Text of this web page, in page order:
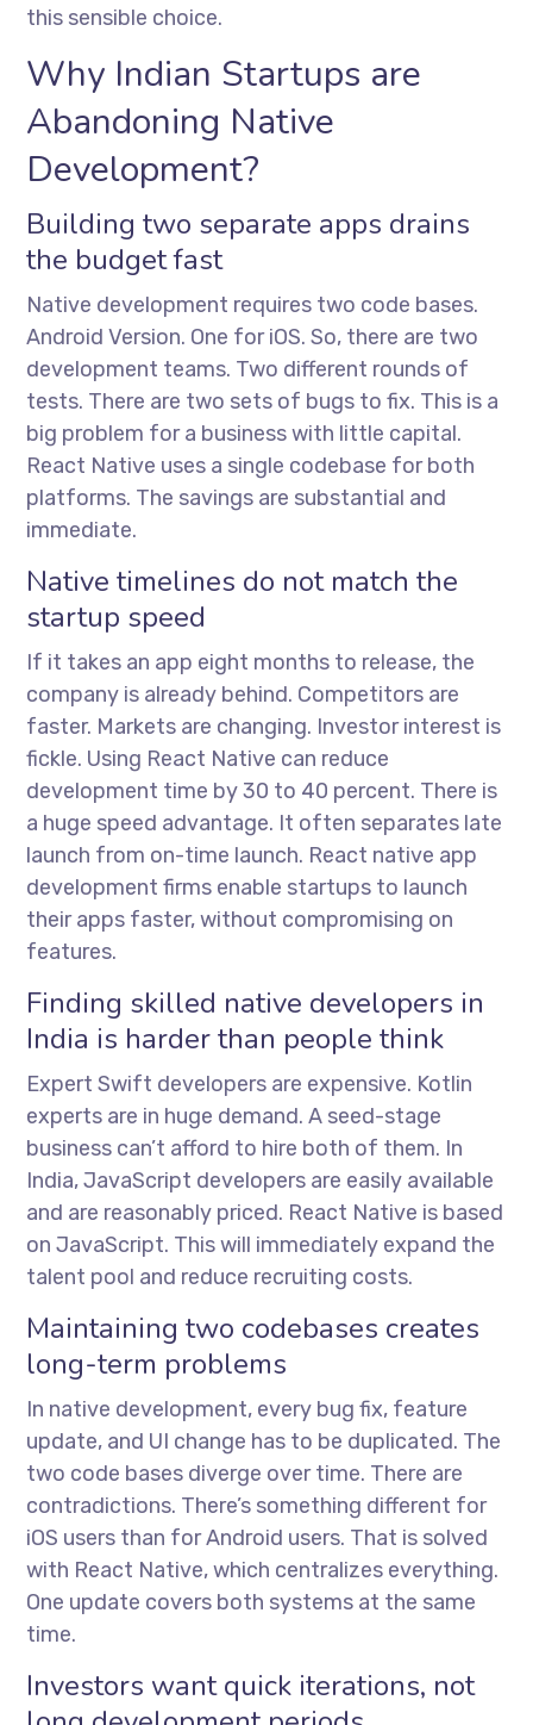
this sensible choice.
Why Indian Startups are
Abandoning Native
Development?
Building two separate apps drains
the budget fast
Native development requires two code bases.
Android Version. One for iOS. So, there are two
development teams. Two different rounds of
tests. There are two sets of bugs to fix. This is a
big problem for a business with little capital.
React Native uses a single codebase for both
platforms. The savings are substantial and
immediate.
Native timelines do not match the
startup speed
If it takes an app eight months to release, the
company is already behind. Competitors are
faster. Markets are changing. Investor interest is
fickle. Using React Native can reduce
development time by 30 to 40 percent. There is
a huge speed advantage. It often separates late
launch from on-time launch. React native app
development firms enable startups to launch
their apps faster, without compromising on
features.
Finding skilled native developers in
India is harder than people think
Expert Swift developers are expensive. Kotlin
experts are in huge demand. A seed-stage
business can’t afford to hire both of them. In
India, JavaScript developers are easily available
and are reasonably priced. React Native is based
on JavaScript. This will immediately expand the
talent pool and reduce recruiting costs.
Maintaining two codebases creates
long-term problems
In native development, every bug fix, feature
update, and UI change has to be duplicated. The
two code bases diverge over time. There are
contradictions. There’s something different for
iOS users than for Android users. That is solved
with React Native, which centralizes everything.
One update covers both systems at the same
time.
Investors want quick iterations, not